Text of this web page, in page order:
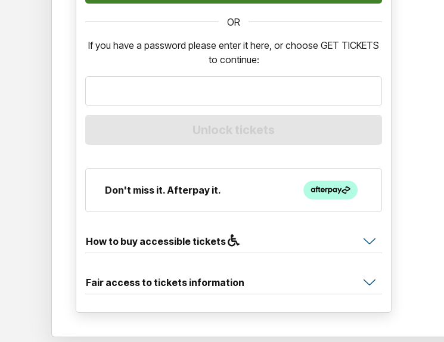
OR
If you have a password please enter it here, or choose GET TICKETS
to continue:
Don't miss it. Afterpay it.
How to buy accessible tickets
Fair access to tickets information